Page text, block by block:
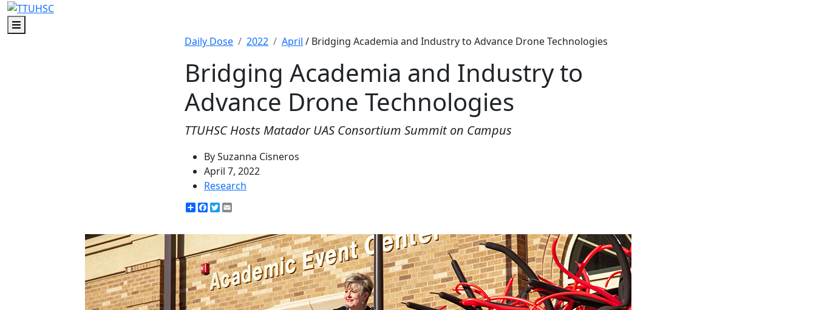
Menu
Daily Dose
2022 April / Bridging Academia and Industry to Advance Drone Technologies
Bridging Academia and Industry to
Advance Drone Technologies
TTUHSC Hosts Matador UAS Consortium Summit on Campus
By Suzanna Cisneros
April 7, 2022
Research
ShareFacebook
Twitter